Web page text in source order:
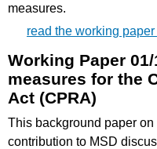
measures.
read the working paper
Working Paper
measures for the
Act (CPRA)
This background paper
contribution to MSD